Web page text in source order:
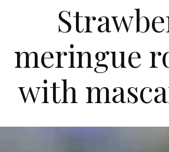
meringue
with